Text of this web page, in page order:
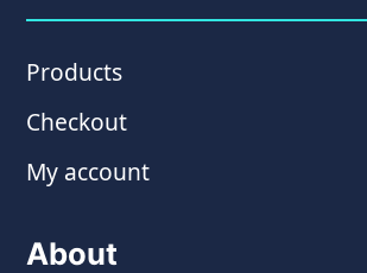
Products
Checkout
My account
About